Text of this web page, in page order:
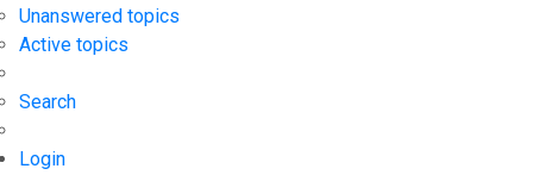
Unanswered topics
Active topics
Search
Login